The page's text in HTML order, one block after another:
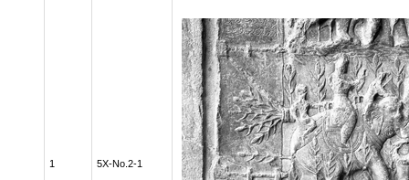
1 5X-No.2-1